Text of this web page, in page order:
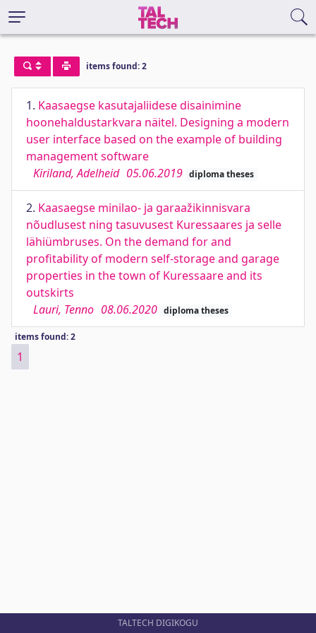
items found: 2
1. Kaasaegse kasutajaliidese disainimine
hoonehaldustarkvara näitel. Designing a modern
user interface based on the example of building
management software
Kiriland, Adelheid 05.06.2019 diploma theses
2. Kaasaegse minilao- ja garaažikinnisvara
nõudlusest ning tasuvusest Kuressaares ja selle
lähiümbruses. On the demand for and
profitability of modern self-storage and garage
properties in the town of Kuressaare and its
outskirts
Lauri, Tenno 08.06.2020 diploma theses
items found: 2
1
TALTECH DIGIKOGU